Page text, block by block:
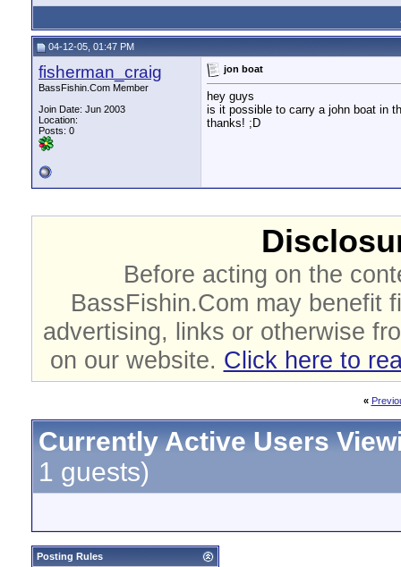
04-12-05, 01:47 PM
fisherman_craig
BassFishin.Com Member
Join Date: Jun 2003
Location:
Posts: 0
jon boat
hey guys
is it possible to carry a john boat in
thanks! ;D
Before acting on the
BassFishin.Com may benefit
advertising, links or otherwise
on our website. Click here to
«
Currently Active Users
1 guests)
Posting Rules